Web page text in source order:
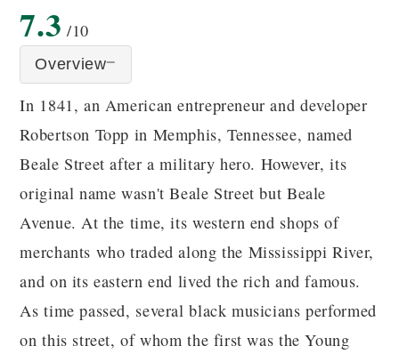
7.3 /10
Overview
In 1841, an American entrepreneur and developer
Robertson Topp in Memphis, Tennessee, named
Beale Street after a military hero. However, its
original name wasn't Beale Street but Beale
Avenue. At the time, its western end shops of
merchants who traded along the Mississippi River,
and on its eastern end lived the rich and famous.
As time passed, several black musicians performed
on this street, of whom the first was the Young